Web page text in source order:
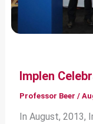
Implen
Professor Beer /
In August, 2013,